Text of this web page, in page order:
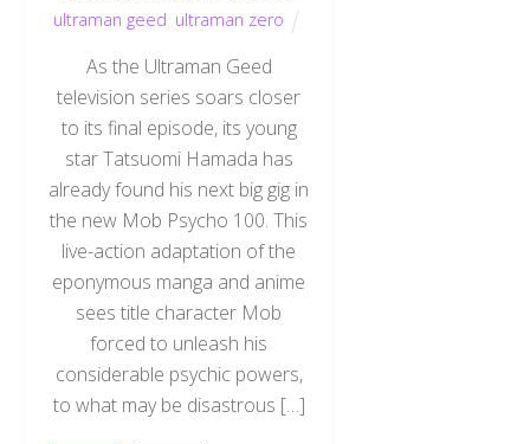
ultraman geed ultraman zero
As the Ultraman Geed
television series soars closer
to its final episode, its young
star Tatsuomi Hamada has
already found his next big gig in
the new Mob Psycho 100. This
live-action adaptation of the
eponymous manga and anime
sees title character Mob
forced to unleash his
considerable psychic powers,
to what may be disastrous […]